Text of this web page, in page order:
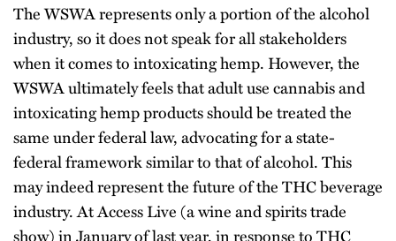
The WSWA represents only a portion of the alcohol
industry, so it does not speak for all stakeholders
when it comes to intoxicating hemp. However, the
WSWA ultimately feels that adult use cannabis and
intoxicating hemp products should be treated the
same under federal law, advocating for a state-
federal framework similar to that of alcohol. This
may indeed represent the future of the THC beverage
industry. At Access Live (a wine and spirits trade
show) in January of last year, in response to THC